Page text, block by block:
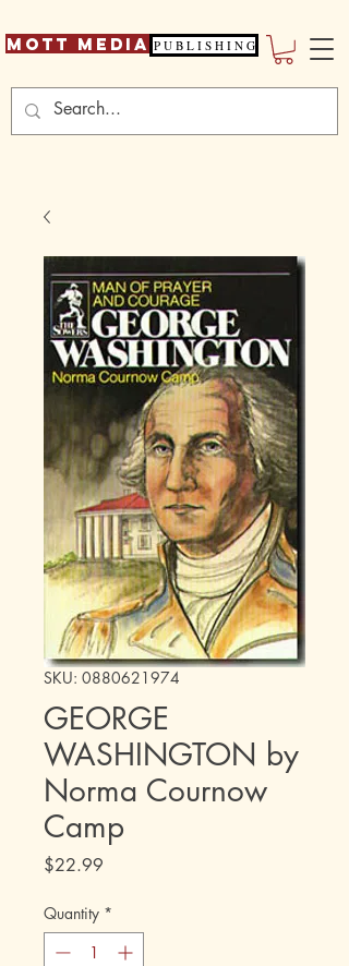
Mott Media P U B L I S H I N G
SKU: 0880621974
GEORGE
WASHINGTON by
Norma Cournow
Camp
$22.99
Quantity *